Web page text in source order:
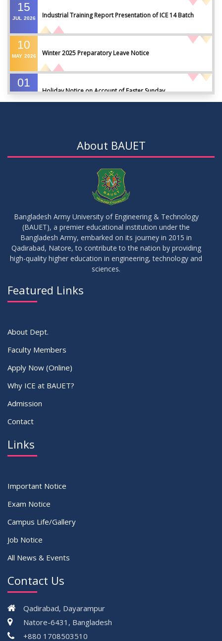
15
JUL 2026 Industrial Training Report Presentation of ICE 14 Batch
10
MAY 2026 Winter 2025 Preparatory Leave Notice
01
Holiday Notice on Account of Easter Sunday
01
Regarding Course Coordinators
03
FEB 2026 Regarding Project/Thesis ICE 13th Batch
About BAUET
Bangladesh Army University of Engineering & Technology
(BAUET), a premier educational institution under the
Bangladesh Army, embarked on its journey in 2015 in
Qadirabad, Natore, to contribute to the nation by providing
high-quality higher education in engineering, technology and
sciences.
Featured Links
About Dept.
Faculty Members
Apply Now (Online)
Why ICE at BAUET?
Admission
Contact
Links
Important Notice
Exam Notice
Campus Life/Gallery
Job Notice
All News & Events
Contact Us
Qadirabad, Dayarampur
Natore-6431, Bangladesh
+880 1708503510